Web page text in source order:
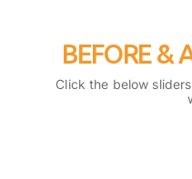
BEFORE &
Click the below